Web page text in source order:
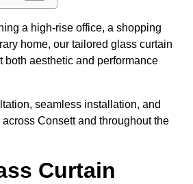
a high-rise office, a shopping
home, our tailored glass curtain
both aesthetic and performance
seamless installation, and
Consett and throughout the
Curtain